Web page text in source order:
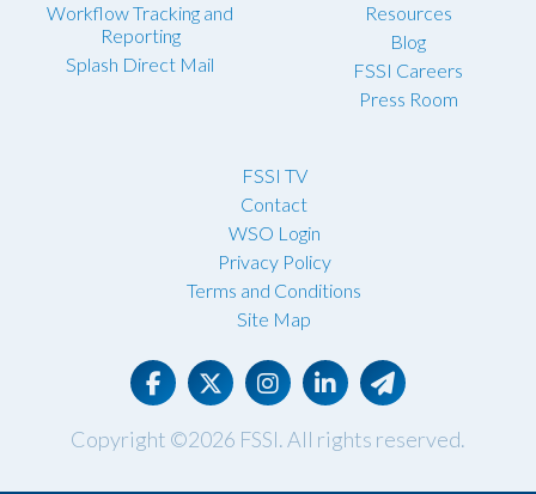
Workflow Tracking and
Reporting
Splash Direct Mail
Resources
Blog
FSSI Careers
Press Room
FSSI TV
Contact
WSO Login
Privacy Policy
Terms and Conditions
Site Map
Copyright ©2026 FSSI. All rights reserved.